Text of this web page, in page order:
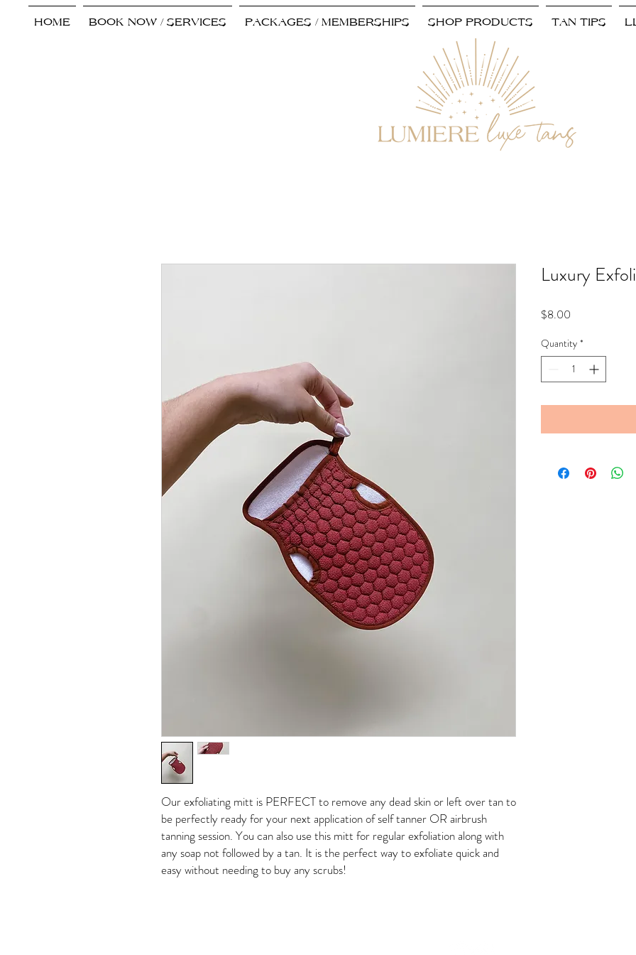
HOME BOOK NOW / SERVICES PACKAGES / MEMBERSHIPS SHOP PRODUCTS TAN TIPS
Our exfoliating mitt is PERFECT to remove any dead skin or left over tan to
be perfectly ready for your next application of self tanner OR airbrush
tanning session. You can also use this mitt for regular exfoliation along with
any soap not followed by a tan. It is the perfect way to exfoliate quick and
easy without needing to buy any scrubs!
Luxury
$8.00
Quantity *